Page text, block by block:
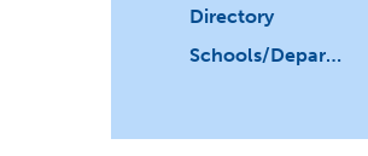
Directory
Schools/Departments